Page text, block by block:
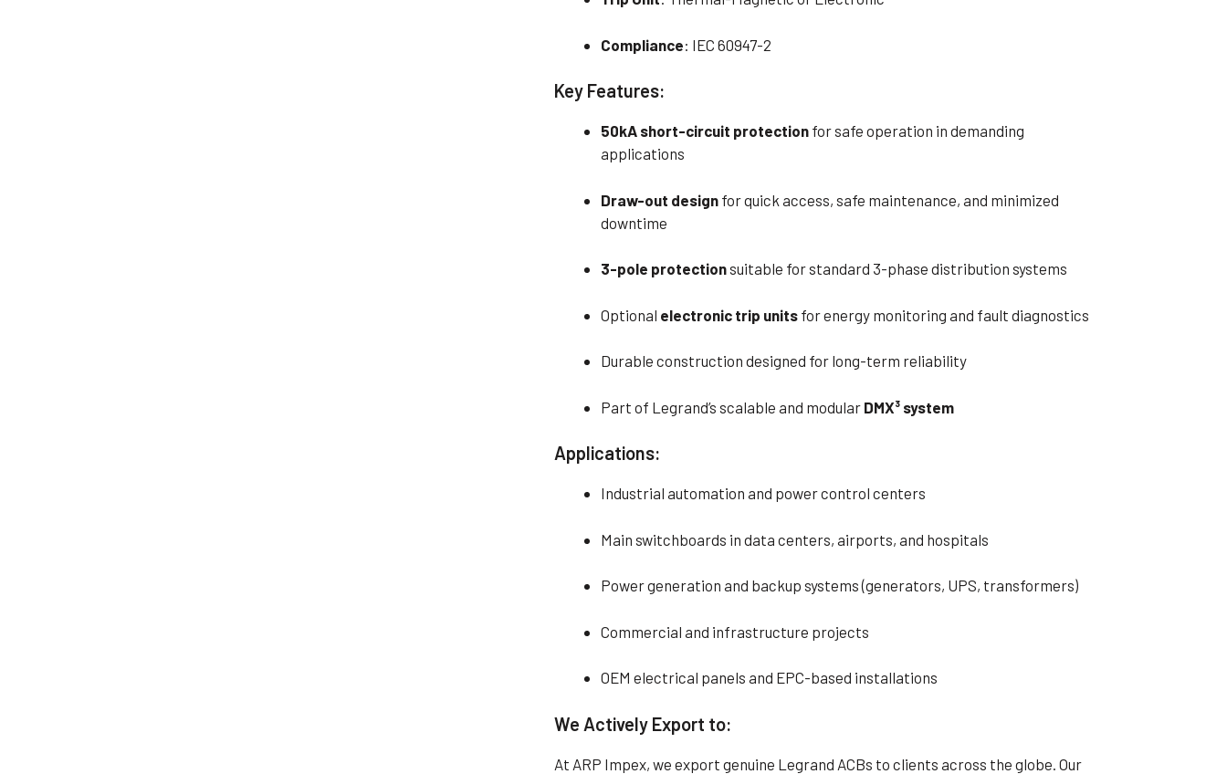
Compliance: IEC 60947-2
Key Features:
50kA short-circuit protection for safe operation in demanding
applications
Draw-out design for quick access, safe maintenance, and minimized
downtime
3-pole protectionsuitable for standard 3-phase distribution systems
Optional electronic trip units for energy monitoring and fault diagnostics
Durable construction designed for long-term reliability
Part of Legrand’s scalable and modular DMX³ system
Applications:
Industrial automation and power control centers
Main switchboards in data centers, airports, and hospitals
Power generation and backup systems (generators, UPS, transformers)
Commercial and infrastructure projects
OEM electrical panels and EPC-based installations
We Actively Export to:
At ARP Impex, we export genuine Legrand ACBs to clients across the globe. Our